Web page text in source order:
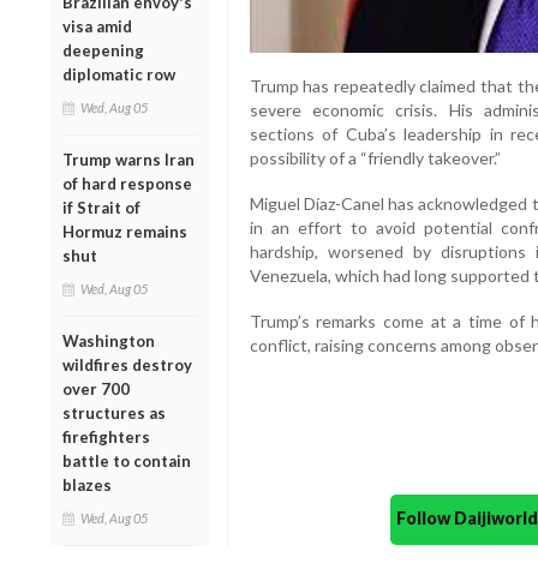
visa amid
deepening
diplomatic row
Wed, Aug 05
Trump warns Iran
of hard response
if Strait of
Hormuz remains
shut
Wed, Aug 05
Washington
wildfires destroy
over 700
structures as
firefighters
battle to contain
blazes
Wed, Aug 05
Trump has repeatedly claimed that
severe economic crisis. His
sections of Cuba’s leadership in
possibility of a “friendly takeover.”
Miguel Díaz-Canel has
in an effort to avoid potential
hardship, worsened by
Venezuela, which had long supported
Trump’s remarks come at a time
conflict, raising concerns among
Follow